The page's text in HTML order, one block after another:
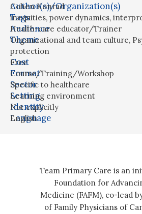
Author(s)/Organization(s)
Cohen Konrad
Tags
inequities, power dynamics,
Audience
Health-care educator/Trainer
Theme
Organizational and team culture,
protection
Cost
Free
Format
Course/Training/Workshop
Sector
Specific to healthcare
Setting
Learning environment
Identity
Not explicitly
Language
English
Team Primary Care is an
Foundation for
Medicine (FAFM), co-lead
of Family Physicians of